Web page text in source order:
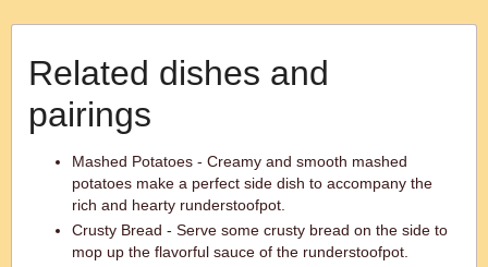
Related dishes and
pairings
Mashed Potatoes - Creamy and smooth mashed
potatoes make a perfect side dish to accompany the
rich and hearty runderstoofpot.
Crusty Bread - Serve some crusty bread on the side to
mop up the flavorful sauce of the runderstoofpot.